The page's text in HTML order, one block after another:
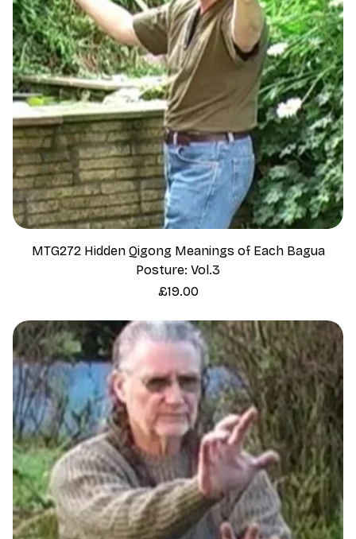
MTG272 Hidden Qigong Meanings of Each Bagua
Posture: Vol.3
Price
£19.00